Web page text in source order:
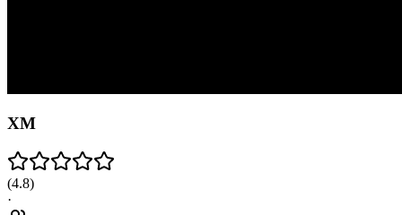
XM
(4.8)
·